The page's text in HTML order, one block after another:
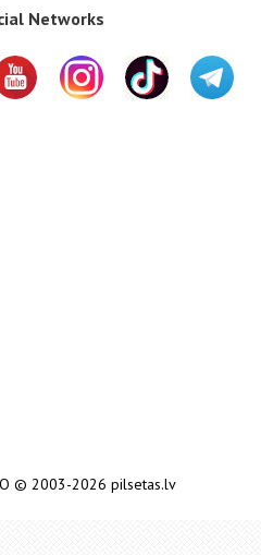
Networks
© 2003-2026 pilsetas.lv